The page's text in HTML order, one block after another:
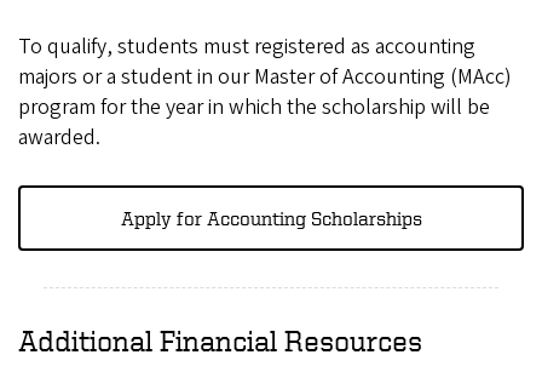
To qualify, students must registered as accounting
majors or a student in our Master of Accounting (MAcc)
program for the year in which the scholarship will be
awarded.
Apply for Accounting Scholarships
Additional Financial Resources